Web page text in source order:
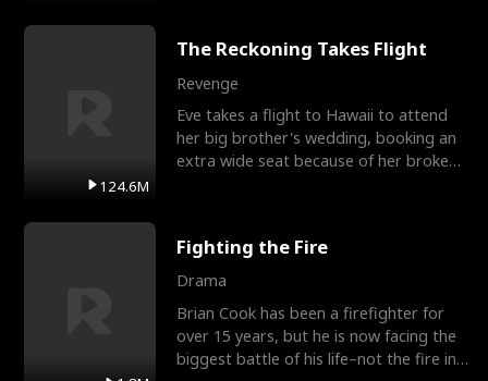
124.6M
The Reckoning Takes Flight
Revenge
Eve takes a flight to Hawaii to attend
her big brother's wedding, booking an
extra wide seat because of her broken
Fighting the Fire
Drama
Brian Cook has been a firefighter for
over 15 years, but he is now facing the
biggest battle of his life–not the fire in